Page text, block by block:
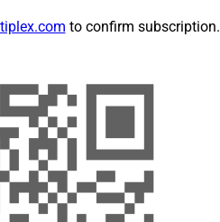
to confirm subscription.